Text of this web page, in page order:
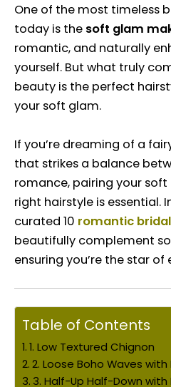
One of the most timeless
today is thesoft glam
romantic, and naturally
yourself. But what truly
beauty is the perfect
your soft glam.
If you’re dreaming of a
that strikes a balance
romance, pairing your
right hairstyle is essential.
curated 10 romantic
beautifully complement
ensuring you’re the star
Table of Contents
1. Low Textured Chignon
2. Loose Boho Waves with
3. Half-Up Half-Down